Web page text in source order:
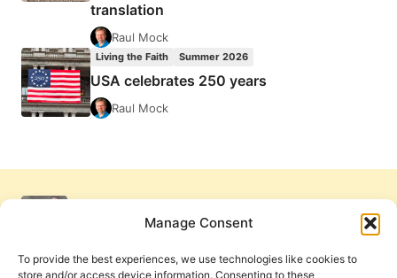
Manage Consent
To provide the best experiences, we use technologies like cookies to
store and/or access device information. Consenting to these
translation
Raul Mock
Living the Faith Summer 2026
USA celebrates 250 years
Raul Mock